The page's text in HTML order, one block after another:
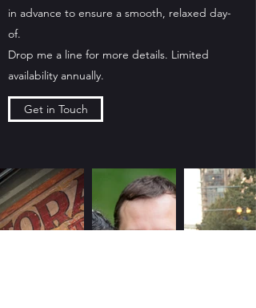
in advance to ensure a smooth, relaxed day-
of.
Drop me a line for more details. Limited
availability annually.
Get in Touch